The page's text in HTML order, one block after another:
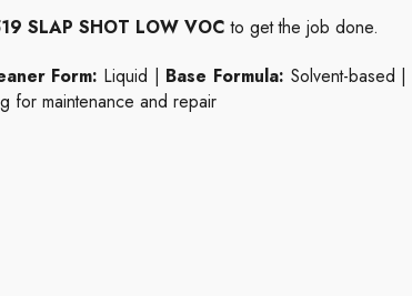
SLAP SHOT LOW VOC to get the job done.
Form: Liquid | Base Formula: Solvent-based |
for maintenance and repair